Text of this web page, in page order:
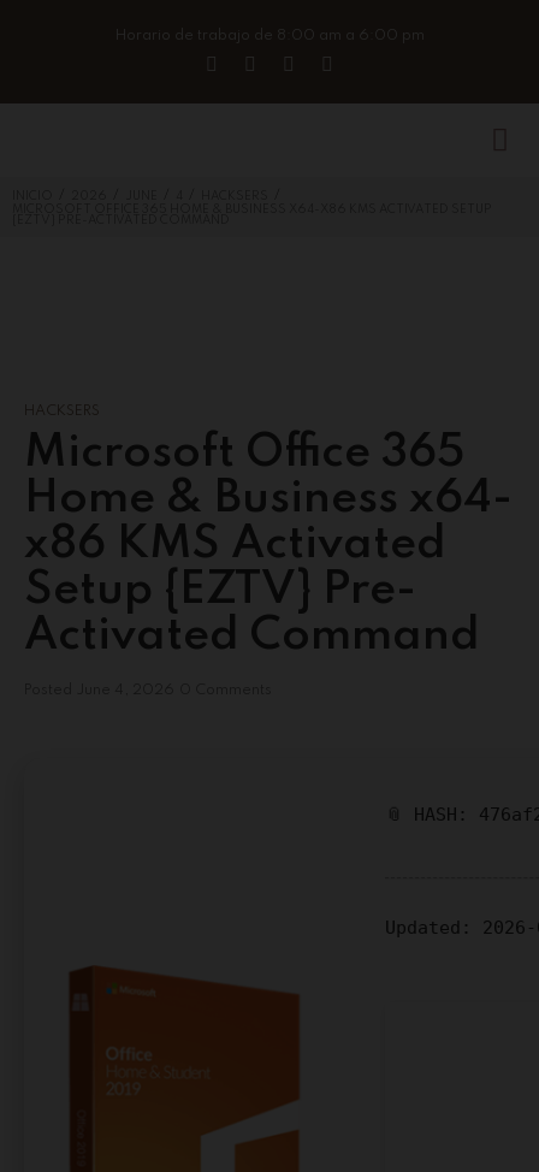
Horario de trabajo de 8:00 am a 6:00 pm
HACKSERS
Microsoft Office 365
Home & Business x64-
x86 KMS Activated
Setup {EZTV} Pre-
Activated Command
📎 HASH:
Updated: